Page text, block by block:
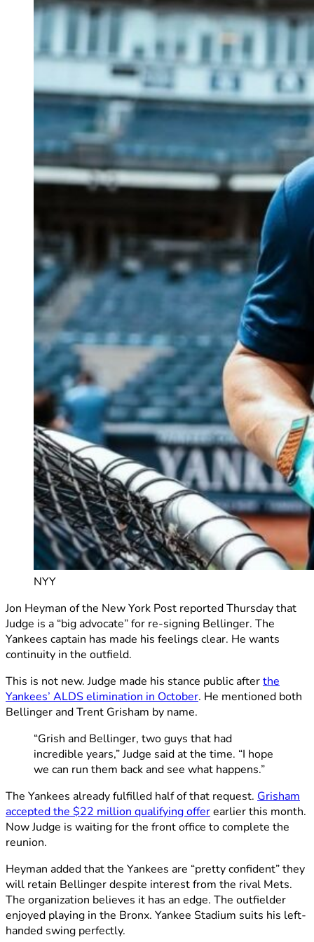
NYY
Jon Heyman of the New York Post reported Thursday that
Judge is a “big advocate” for re-signing Bellinger. The
Yankees captain has made his feelings clear. He wants
continuity in the outfield.
This is not new. Judge made his stance public afterthe
Yankees’ ALDS elimination in October. He mentioned both
Bellinger and Trent Grisham by name.
“Grish and Bellinger, two guys that had
incredible years,” Judge said at the time. “I hope
we can run them back and see what happens.”
The Yankees already fulfilled half of that request. Grisham
accepted the $22 million qualifying offerearlier this month.
Now Judge is waiting for the front office to complete the
reunion.
Heyman added that the Yankees are “pretty confident” they
will retain Bellinger despite interest from the rival Mets.
The organization believes it has an edge. The outfielder
enjoyed playing in the Bronx. Yankee Stadium suits his left-
handed swing perfectly.